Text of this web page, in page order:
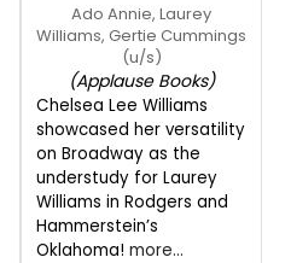
Ado Annie, Laurey
Williams, Gertie Cummings
(u/s)
(Applause Books)
Chelsea Lee Williams
showcased her versatility
on Broadway as the
understudy for Laurey
Williams in Rodgers and
Hammerstein’s
Oklahoma! more...